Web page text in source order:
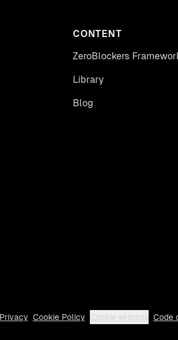
CONTENT
ZeroBlockers
Library
Blog
Privacy Cookie Policy Cookie settings Code